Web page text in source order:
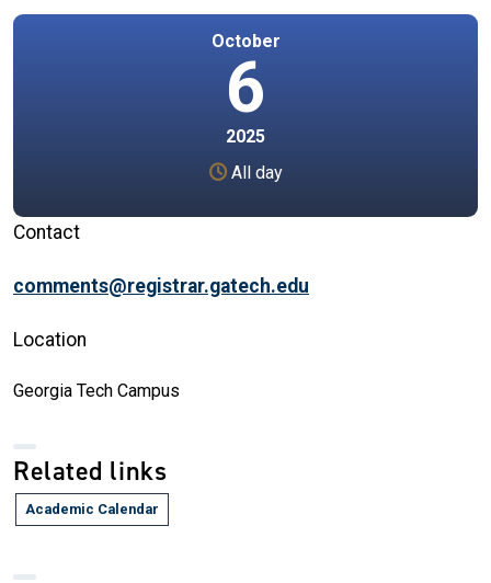
October
6
2025
All day
Contact
comments@registrar.gatech.edu
Location
Georgia Tech Campus
Related links
Academic Calendar